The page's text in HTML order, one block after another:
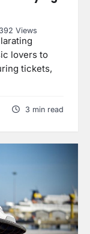
392 Views
lovers to
tickets,
3 min read